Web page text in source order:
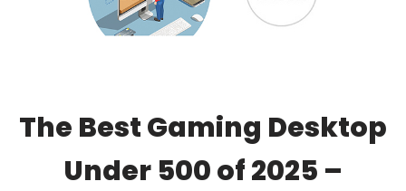
The Best Gaming Desktop
Under 500 of 2025 –